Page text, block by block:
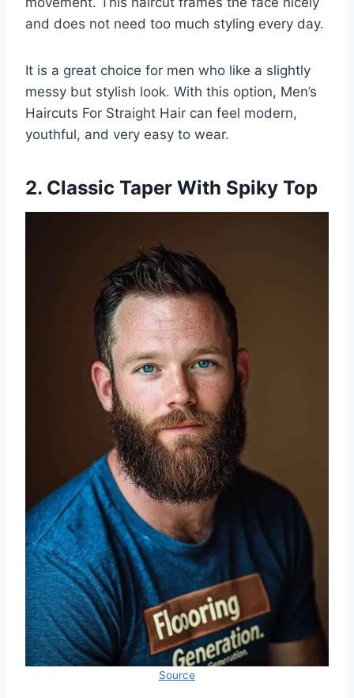
and does not need too much styling every day.
It is a great choice for men who like a slightly
messy but stylish look. With this option, Men’s
Haircuts For Straight Hair can feel modern,
youthful, and very easy to wear.
2. Classic Taper With Spiky Top
Source